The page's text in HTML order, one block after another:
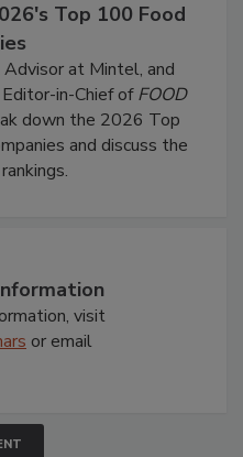
Top 100 Food
Advisor at Mintel, and
in-Chief ofFOOD
down the 2026 Top
and discuss the
visit
or email